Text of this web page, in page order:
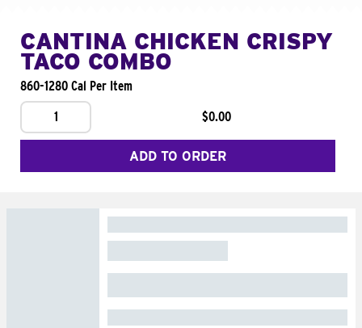
CANTINA CHICKEN CRISPY
TACO COMBO
860-1280 Cal Per Item
1
$0.00
ADD TO ORDER